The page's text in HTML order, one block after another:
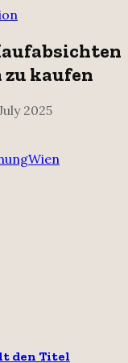
zu kaufen
2025
Wien
den Titel